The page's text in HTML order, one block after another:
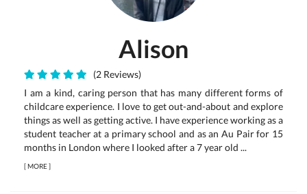
Alison
(2 Reviews)
I am a kind, caring person that has many different forms of
childcare experience. I love to get out-and-about and explore
things as well as getting active. I have experience working as a
student teacher at a primary school and as an Au Pair for 15
months in London where I looked after a 7 year old ...
[MORE]